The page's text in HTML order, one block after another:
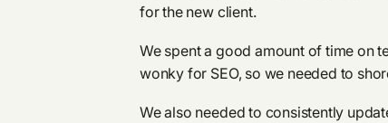
for the new client.
We spent a good amount of time on
wonky for SEO, so we needed to
We also needed to consistently